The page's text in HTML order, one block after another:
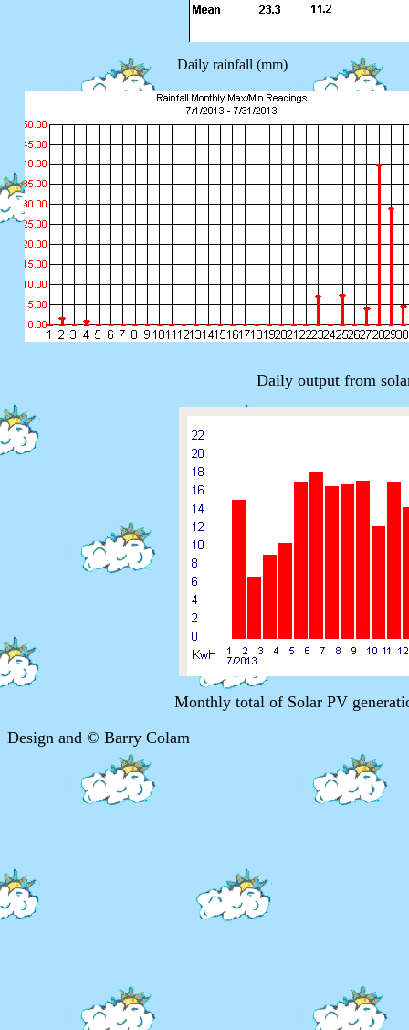
Daily rainfall (mm)
Daily output from
Monthly total of Solar PV
Design and © Barry Colam